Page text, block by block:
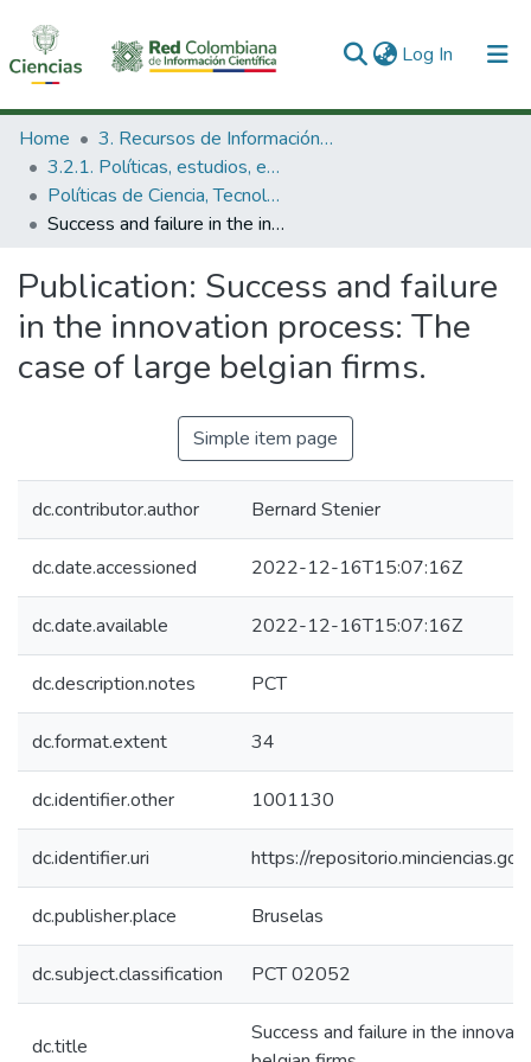
Log In (current)
Communities & Collections
All of DSpace
Statistics
Home
3. Recursos de Información Científica y Tecnológica
3.2.1. Políticas, estudios, evaluaciones e indicadores de CTeI
Políticas de Ciencia, Tecnología e Innovación
Success and failure in the innovation process: The case of large belgian firms.
Publication: Success and failure
in the innovation process: The
case of large belgian firms.
Simple item page
dc.contributor.author Bernard Stenier
dc.date.accessioned 2022-12-16T15:07:16Z
dc.date.available 2022-12-16T15:07:16Z
dc.description.notes PCT
dc.format.extent 34
dc.identifier.other 1001130
dc.identifier.uri https://
dc.publisher.place Bruselas
dc.subject.classification PCT 02052
dc.title
Success and failure in the